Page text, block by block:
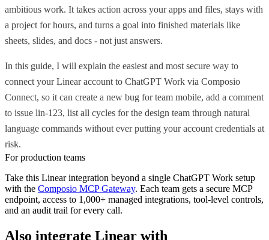
ambitious work. It takes action across your apps and files, stays with
a project for hours, and turns a goal into finished materials like
sheets, slides, and docs - not just answers.
In this guide, I will explain the easiest and most secure way to
connect your Linear account to ChatGPT Work via Composio
Connect, so it can create a new bug for team mobile, add a comment
to issue lin-123, list all cycles for the design team through natural
language commands without ever putting your account credentials at
risk.
For production teams
Take this Linearintegration beyond a single ChatGPT Work setup
with the Composio MCP Gateway. Each team gets a secure MCP
endpoint, access to 1,000+ managed integrations, tool-level controls,
and an audit trail for every call.
Also integrate Linear with